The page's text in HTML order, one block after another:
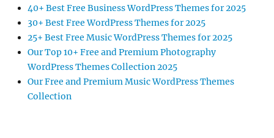
40+ Best Free Business WordPress Themes for 2025
30+ Best Free WordPress Themes for 2025
25+ Best Free Music WordPress Themes for 2025
Our Top 10+ Free and Premium Photography
WordPress Themes Collection 2025
Our Free and Premium Music WordPress Themes
Collection